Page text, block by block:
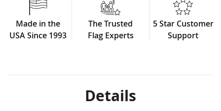
Made in the
USA Since 1993
The Trusted
Flag Experts
5 Star Customer
Support
Details